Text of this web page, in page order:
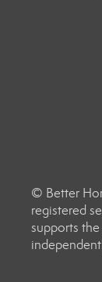
© Better
registered
supports